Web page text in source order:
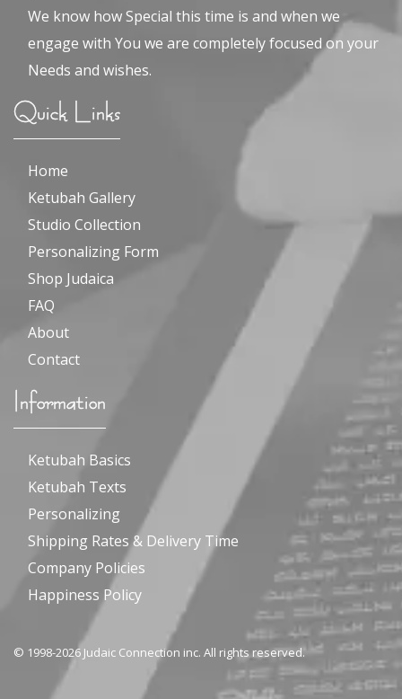
We know how Special this time is and when we
engage with You we are completely focused on your
Needs and wishes.
Quick Links
Home
Ketubah Gallery
Studio Collection
Personalizing Form
Shop Judaica
FAQ
About
Contact
Information
Ketubah Basics
Ketubah Texts
Personalizing
Shipping Rates & Delivery Time
Company Policies
Happiness Policy
© 1998-2026 Judaic Connection inc. All rights reserved.